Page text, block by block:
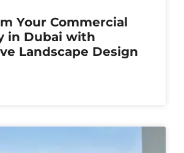
Your Commercial
in Dubai with
Landscape Design